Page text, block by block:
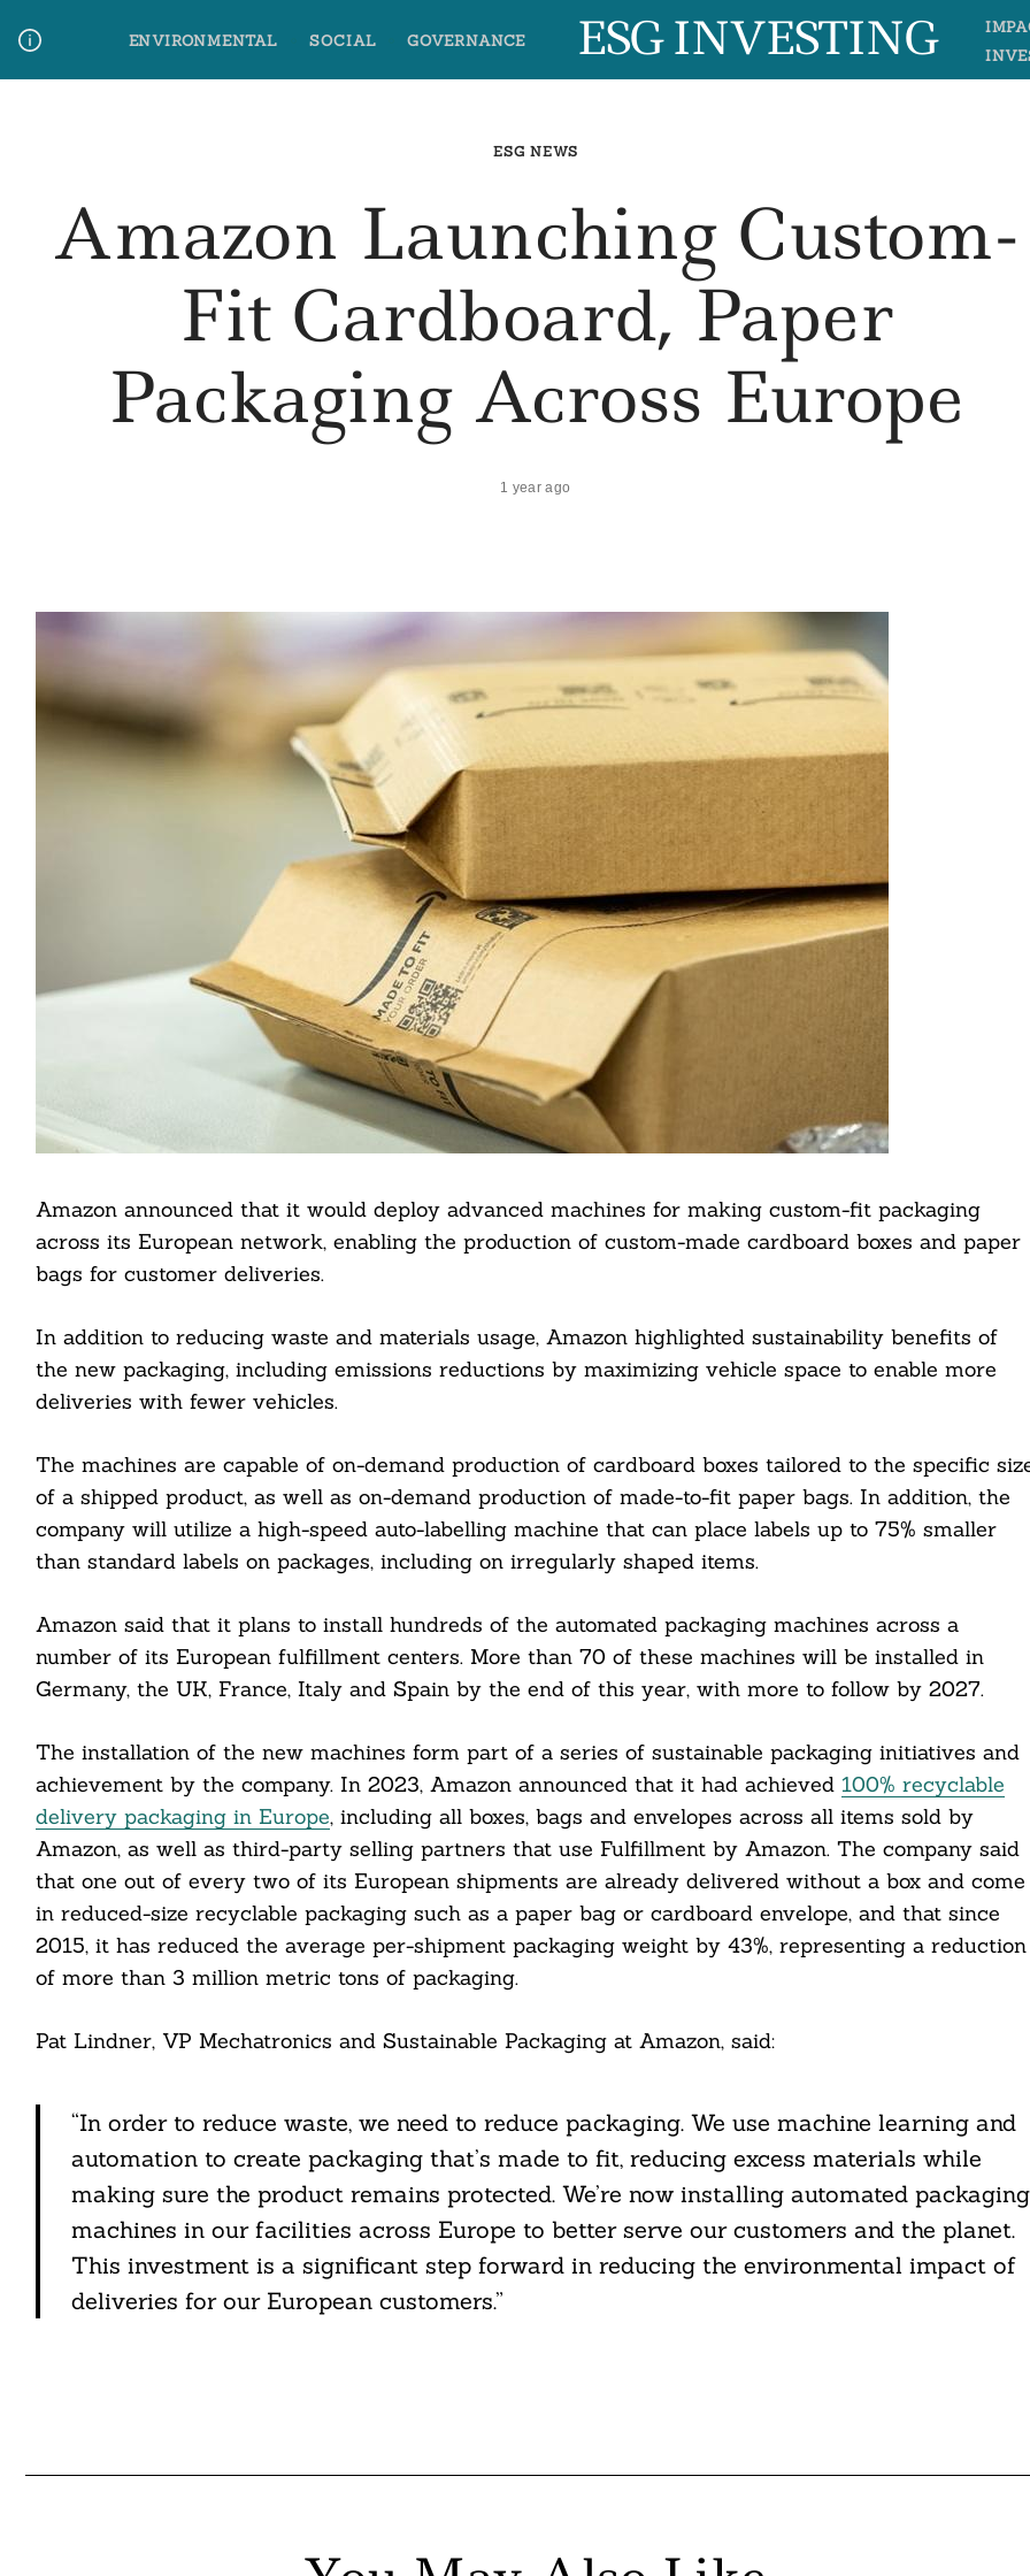
content
ENVIRONMENTAL SOCIAL GOVERNANCE ESG INVESTING
ESG NEWS
Amazon Launching Custom-
Fit Cardboard, Paper
Packaging Across Europe
1 year ago
Amazon announced that it would deploy advanced machines for making custom-fit packaging
across its European network, enabling the production of custom-made cardboard boxes and paper
bags for customer deliveries.
In addition to reducing waste and materials usage, Amazon highlighted sustainability benefits of
the new packaging, including emissions reductions by maximizing vehicle space to enable more
deliveries with fewer vehicles.
The machines are capable of on-demand production of cardboard boxes tailored to the specific
of a shipped product, as well as on-demand production of made-to-fit paper bags. In addition, the
company will utilize a high-speed auto-labelling machine that can place labels up to 75% smaller
than standard labels on packages, including on irregularly shaped items.
Amazon said that it plans to install hundreds of the automated packaging machines across a
number of its European fulfillment centers. More than 70 of these machines will be installed in
Germany, the UK, France, Italy and Spain by the end of this year, with more to follow by 2027.
The installation of the new machines form part of a series of sustainable packaging initiatives and
achievement by the company. In 2023, Amazon announced that it had achieved 100% recyclable
delivery packaging in Europe, including all boxes, bags and envelopes across all items sold by
Amazon, as well as third-party selling partners that use Fulfillment by Amazon. The company said
that one out of every two of its European shipments are already delivered without a box and come
in reduced-size recyclable packaging such as a paper bag or cardboard envelope, and that since
2015, it has reduced the average per-shipment packaging weight by 43%, representing a reduction
of more than 3 million metric tons of packaging.
Pat Lindner, VP Mechatronics and Sustainable Packaging at Amazon, said:
“In order to reduce waste, we need to reduce packaging. We use machine learning and
automation to create packaging that’s made to fit, reducing excess materials while
making sure the product remains protected. We’re now installing automated packaging
machines in our facilities across Europe to better serve our customers and the planet.
This investment is a significant step forward in reducing the environmental impact of
deliveries for our European customers.”
Search
For: